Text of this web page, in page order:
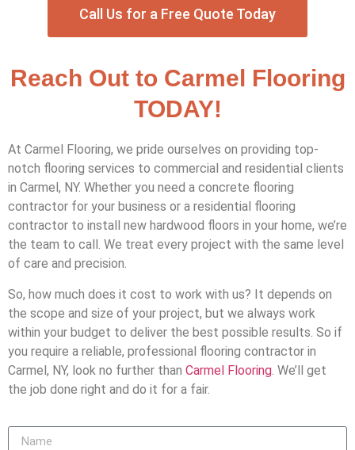
Call Us for a Free Quote Today
Reach Out to Carmel Flooring
TODAY!
At Carmel Flooring, we pride ourselves on providing top-
notch flooring services to commercial and residential clients
in Carmel, NY. Whether you need a concrete flooring
contractor for your business or a residential flooring
contractor to install new hardwood floors in your home, we’re
the team to call. We treat every project with the same level
of care and precision.
So, how much does it cost to work with us? It depends on
the scope and size of your project, but we always work
within your budget to deliver the best possible results. So if
you require a reliable, professional flooring contractor in
Carmel, NY, look no further than Carmel Flooring . We’ll get
the job done right and do it for a fair.